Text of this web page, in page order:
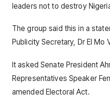
leaders not to destroy
The group said this in a
Publicity Secretary, Dr El Mo
It asked Senate President
Representatives Speaker
amended Electoral Act.